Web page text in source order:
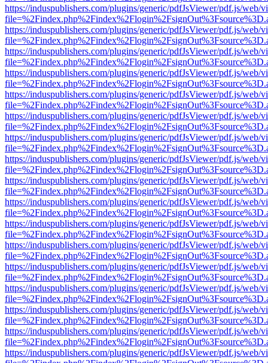
https://induspublishers.com/plugins/generic/pdfJsViewer/pdf.js/web/
https://induspublishers.com/plugins/generic/pdfJsViewer/pdf.js/web/
https://induspublishers.com/plugins/generic/pdfJsViewer/pdf.js/web/
https://induspublishers.com/plugins/generic/pdfJsViewer/pdf.js/web/
https://induspublishers.com/plugins/generic/pdfJsViewer/pdf.js/web/
https://induspublishers.com/plugins/generic/pdfJsViewer/pdf.js/web/
https://induspublishers.com/plugins/generic/pdfJsViewer/pdf.js/web/
https://induspublishers.com/plugins/generic/pdfJsViewer/pdf.js/web/
https://induspublishers.com/plugins/generic/pdfJsViewer/pdf.js/web/
https://induspublishers.com/plugins/generic/pdfJsViewer/pdf.js/web/
https://induspublishers.com/plugins/generic/pdfJsViewer/pdf.js/web/
https://induspublishers.com/plugins/generic/pdfJsViewer/pdf.js/web/
https://induspublishers.com/plugins/generic/pdfJsViewer/pdf.js/web/
https://induspublishers.com/plugins/generic/pdfJsViewer/pdf.js/web/
https://induspublishers.com/plugins/generic/pdfJsViewer/pdf.js/web/
https://induspublishers.com/plugins/generic/pdfJsViewer/pdf.js/web/
https://induspublishers.com/plugins/generic/pdfJsViewer/pdf.js/web/